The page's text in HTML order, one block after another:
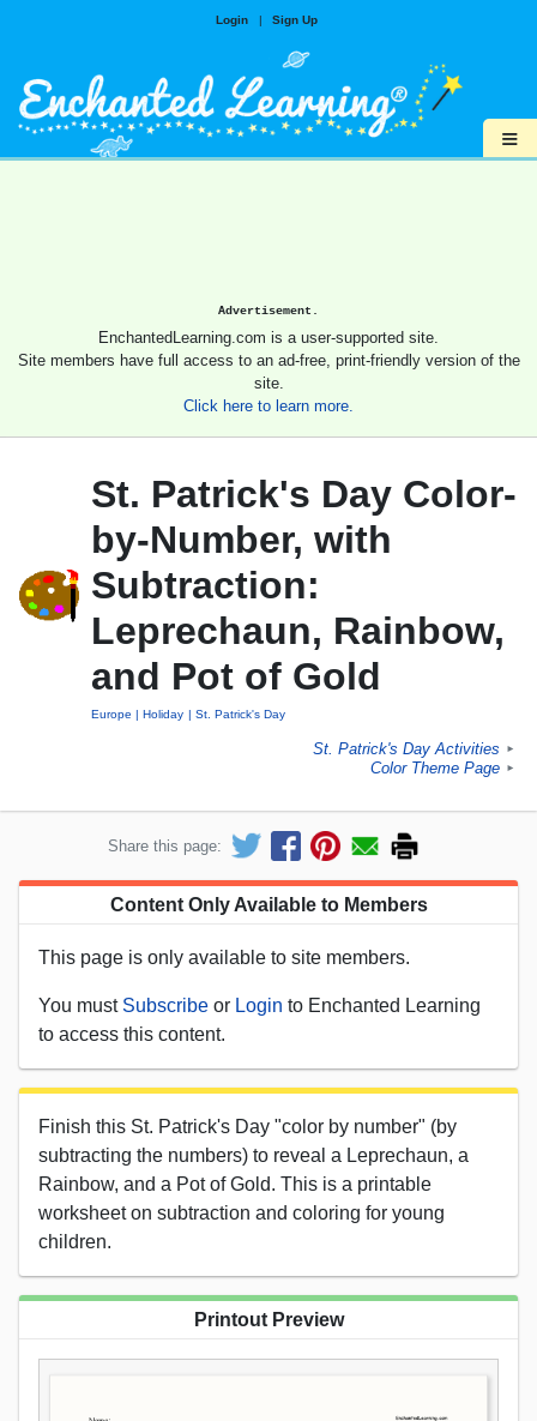
Login | Sign Up
≡
Advertisement.
EnchantedLearning.com is a user-supported site.
Site members have full access to an ad-free, print-friendly version of the
site.
Click here to learn more.
St. Patrick's Day Color-
by-Number, with
Subtraction:
Leprechaun, Rainbow,
and Pot of Gold
Europe Holiday St. Patrick's Day
St. Patrick's Day Activities ►
Color Theme Page ►
Share this page:
Content Only Available to Members
This page is only available to site members.
You must Subscribe or Login to Enchanted Learning
to access this content.
Finish this St. Patrick's Day "color by number" (by
subtracting the numbers) to reveal a Leprechaun, a
Rainbow, and a Pot of Gold. This is a printable
worksheet on subtraction and coloring for young
children.
Printout Preview